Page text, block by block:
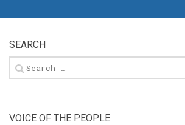
SEARCH
Search
for:
VOICE OF THE PEOPLE